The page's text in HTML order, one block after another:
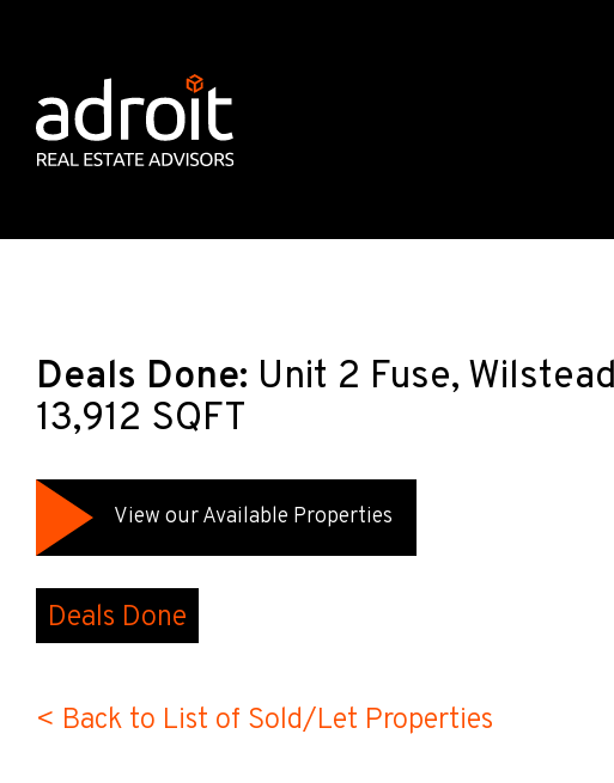
Deals Done: Unit 2 Fuse,
13,912 SQFT
View our Available Properties
Deals Done
< Back to List of Sold/Let Properties